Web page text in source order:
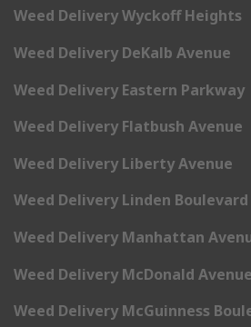
Weed Delivery Wyckoff Heights
Weed Delivery DeKalb Avenue
Weed Delivery Eastern Parkway
Weed Delivery Flatbush Avenue
Weed Delivery Liberty Avenue
Weed Delivery Linden Boulevard
Weed Delivery Manhattan
Weed Delivery McDonald Avenue
Weed Delivery McGuinness